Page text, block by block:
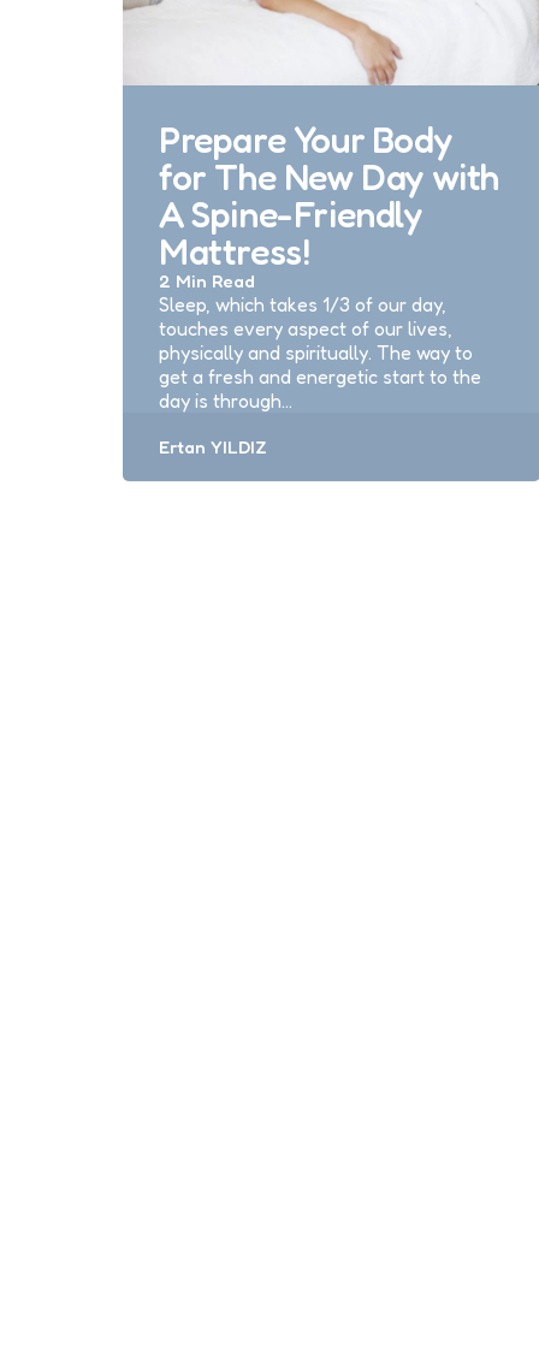
Prepare Your Body
for The New Day with
A Spine-Friendly
Mattress!
2 Min Read
Sleep, which takes 1/3 of our day,
touches every aspect of our lives,
physically and spiritually. The way to
get a fresh and energetic start to the
day is through…
Posted
Ertan YILDIZ